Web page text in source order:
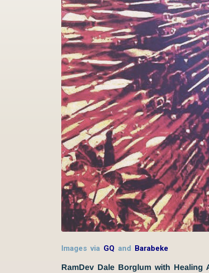
Images via GQ and Barabeke
RamDev Dale Borglum with Healing